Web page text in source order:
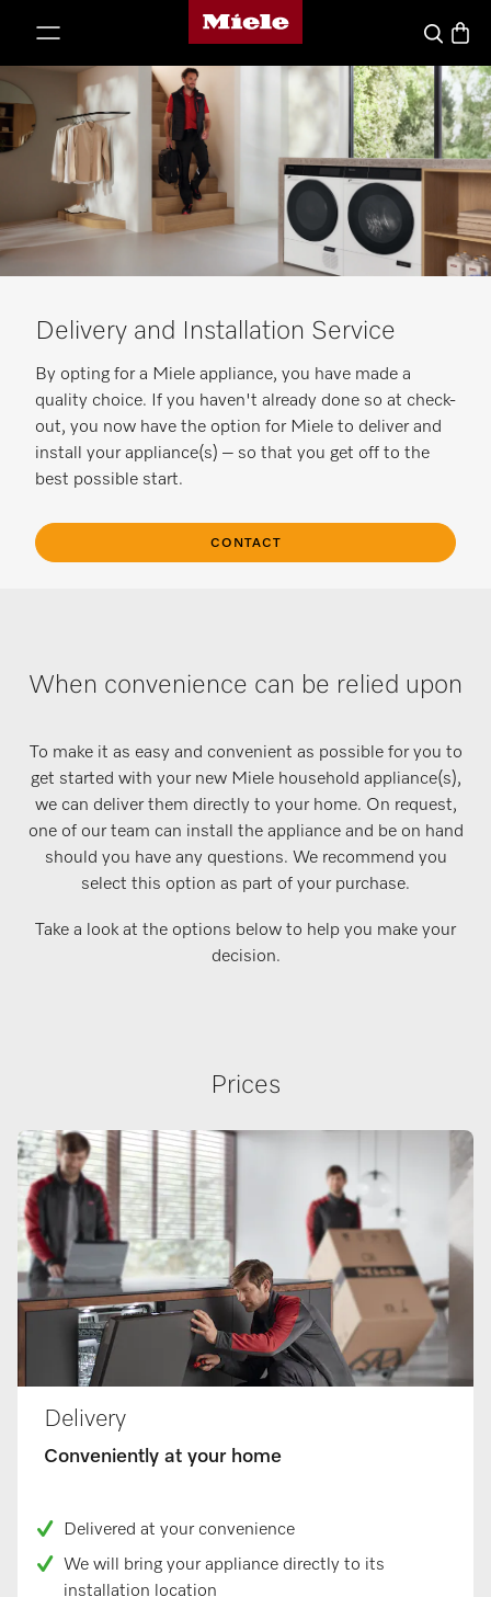
Miele's homepage
SearchBasket
Delivery and Installation Service
By opting for a Miele appliance, you have made a
quality choice. If you haven't already done so at check-
out, you now have the option for Miele to deliver and
install your appliance(s) – so that you get off to the
best possible start.
CONTACT
When convenience can be relied upon
To make it as easy and convenient as possible for you to
get started with your new Miele household appliance(s),
we can deliver them directly to your home. On request,
one of our team can install the appliance and be on hand
should you have any questions. We recommend you
select this option as part of your purchase.
Take a look at the options below to help you make your
decision.
Prices
Delivery
Conveniently at your home
Delivered at your convenience
We will bring your appliance directly to its
installation location